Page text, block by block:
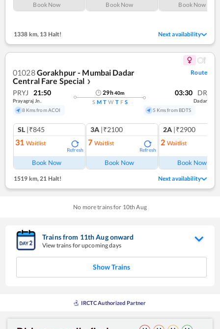
Book Now Book Now Book Now
1338 km, 13 Halt! Next availability
01028Gorakhpur - Mumbai Dadar
Central Fare Special ❯
Route
PRYJ 21:50
Prayagraj Jn.
8 Kms from ACOI
29h40m
S M T W T F S
03:30 DR
Dadar
5 Kms from BDTS
SL |₹845
31 Waitlist
Refresh
Book Now
3A |₹2100
7 Waitlist
Refresh
Book Now
2A |₹2900
2 Waitlist
Book Now
1519 km,21 Halt! Next availability
No more trains for 10th Aug
Trains from 11thAugonward
View trains for upcoming days
Show Trains
IRCTC Authorized Partner